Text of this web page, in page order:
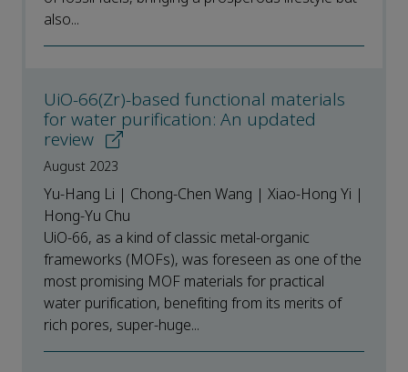
also...
UiO-66(Zr)-based functional materials
for water purification: An updated
review
August 2023
Yu-Hang Li | Chong-Chen Wang | Xiao-Hong Yi |
Hong-Yu Chu
UiO-66, as a kind of classic metal-organic
frameworks (MOFs), was foreseen as one of the
most promising MOF materials for practical
water purification, benefiting from its merits of
rich pores, super-huge...